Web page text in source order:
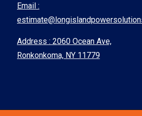
Email :
Address : 2060 Ocean Ave,
Ronkonkoma, NY 11779